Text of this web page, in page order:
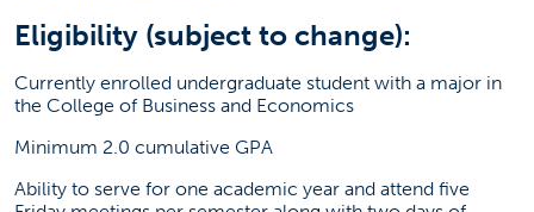
Contact Information
Business Student Advisory Board
cbesab@fullerton.edu
Eligibility (subject to change):
Currently enrolled undergraduate student with a major in
the College of Business and Economics
Minimum 2.0 cumulative GPA
Ability to serve for one academic year and attend five